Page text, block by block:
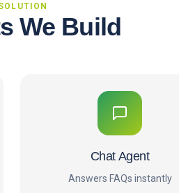
We Build
Chat Agent
Answers FAQs instantly